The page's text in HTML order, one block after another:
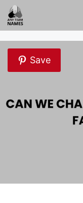
Skip
to
content
Save